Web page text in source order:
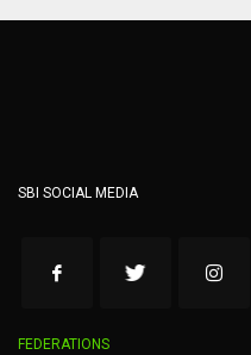
SBI SOCIAL MEDIA
FEDERATIONS